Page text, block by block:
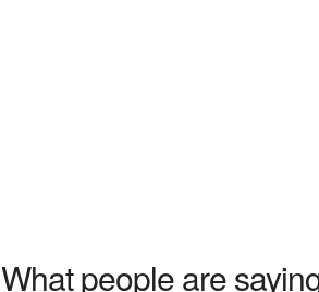
What people are